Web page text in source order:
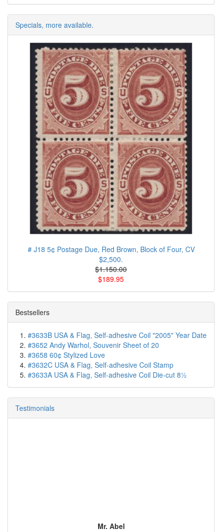
Specials, more available.
# J18 5¢ Postage Due, Red Brown, Block of Four, CV
$2,500.
$1.150.00
$189.95
Bestsellers
#3633B USA & Flag, Self-adhesive Coil "2005" Year Date
#3652 Andy Warhol, Souvenir Sheet of 20
#3658 60¢ Stylized Love
#3632C USA & Flag, Self-adhesive Coil Stamp
#3633A USA & Flag, Self-adhesive Coil Die-cut 8½
Testimonials
Mr. Abel